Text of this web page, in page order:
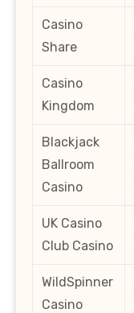
Casino
Share
Casino
Kingdom
Blackjack
Ballroom
Casino
UK Casino
Club Casino
WildSpinner
Casino